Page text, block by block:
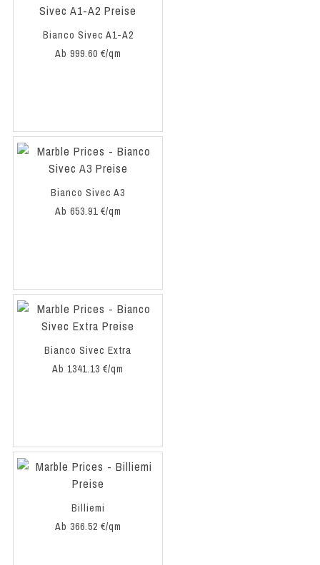
Bianco Sivec A1-A2
Ab 999.60 €/qm
Bianco Sivec A3
Ab 653.91 €/qm
Bianco Sivec Extra
Ab 1341.13 €/qm
Billiemi
Ab 366.52 €/qm